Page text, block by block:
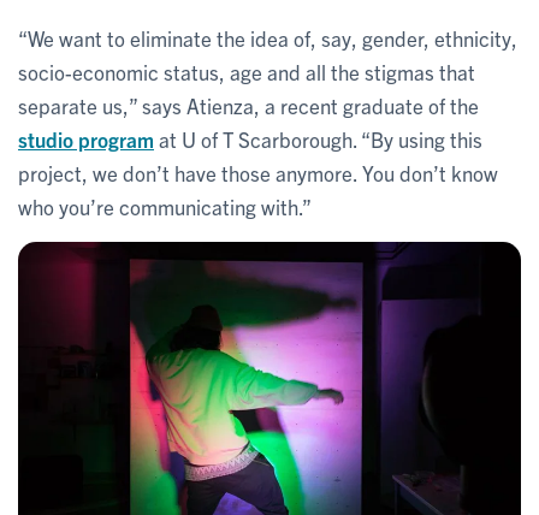
“We want to eliminate the idea of, say, gender, ethnicity,
socio-economic status, age and all the stigmas that
separate us,” says Atienza, a recent graduate of the
studio program at U of T Scarborough. “By using this
project, we don’t have those anymore. You don’t know
who you’re communicating with.”